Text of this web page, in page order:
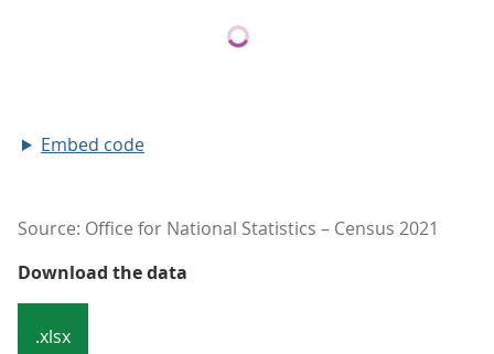
Embed code
Source: Office for National Statistics – Census 2021
Download the data
.xlsx